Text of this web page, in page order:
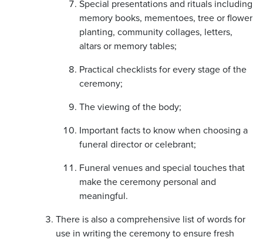
Special presentations and rituals including
memory books, mementoes, tree or flower
planting, community collages, letters,
altars or memory tables;
Practical checklists for every stage of the
ceremony;
The viewing of the body;
Important facts to know when choosing a
funeral director or celebrant;
Funeral venues and special touches that
make the ceremony personal and
meaningful.
There is also a comprehensive list of words for
use in writing the ceremony to ensure fresh